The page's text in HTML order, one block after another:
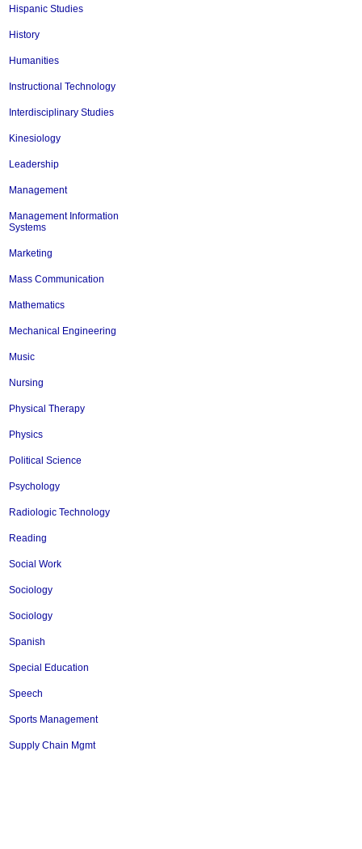
Hispanic Studies
History
Humanities
Instructional Technology
Interdisciplinary Studies
Kinesiology
Leadership
Management
Management Information
Systems
Marketing
Mass Communication
Mathematics
Mechanical Engineering
Music
Nursing
Physical Therapy
Physics
Political Science
Psychology
Radiologic Technology
Reading
Social Work
Sociology
Sociology
Spanish
Special Education
Speech
Sports Management
Supply Chain Mgmt